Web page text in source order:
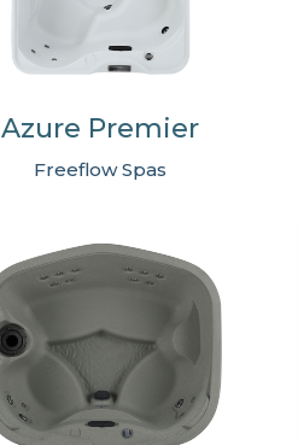
Azure Premier
Freeflow Spas